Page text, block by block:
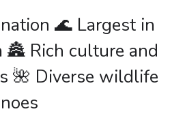
🌊 Largest in
🏯 Rich culture and
🌺 Diverse wildlife